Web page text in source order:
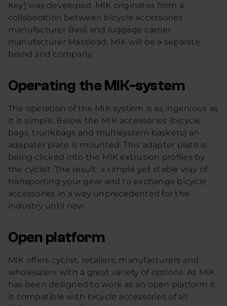
Key) was developed. MIK originates from a
collaboration between bicycle accessories
manufacturer Basil and luggage carrier
manufacturer Massload. MIK will be a separate
brand and company.
Operating the MIK-system
The operation of the MIK system is as ingenious as
it is simple. Below the MIK accessories (bicycle
bags, trunkbags and multisystem baskets) an
adapater plate is mounted. This adapter plate is
being clicked into the MIK extrusion profiles by
the cyclist. The result: a simple yet stable way of
transporting your gear and to exchange bicycle
accessories in a way unprecedented for the
industry until now.
Open platform
MIK offers cyclist, retailers, manufacturers and
wholesalers with a great variety of options. As MIK
has been designed to work as an open platform it
is compatible with bicycle accessories of all